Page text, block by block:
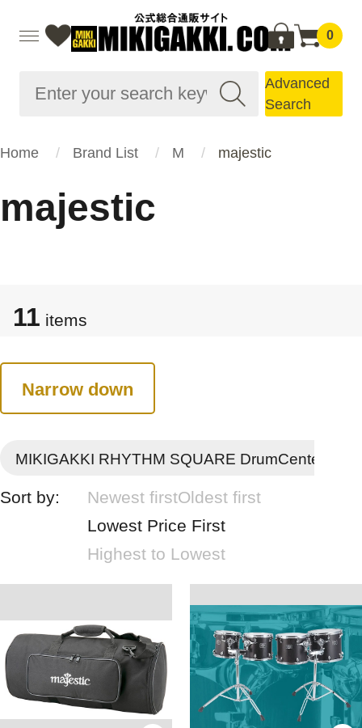
0
Advanced
Search
Home Brand List M majestic
majestic
11 items
Narrow down
MIKIGAKKI RHYTHM SQUARE DrumCenter
Sort by: Newest firstOldest first
Lowest Price First
Highest to Lowest